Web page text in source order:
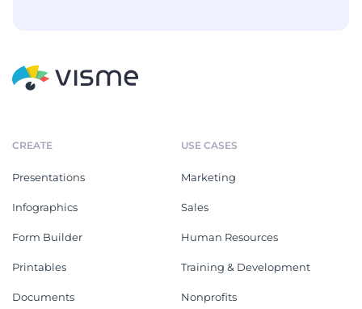
CREATE
Presentations
Infographics
Form Builder
Printables
Documents
USE CASES
Marketing
Sales
Human Resources
Training & Development
Nonprofits